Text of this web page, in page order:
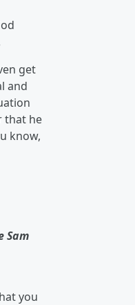
get
and
that he
know,
Sam
you